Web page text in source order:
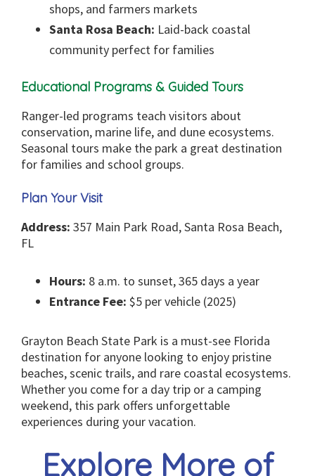
shops, and farmers markets
Santa Rosa Beach: Laid-back coastal
community perfect for families
Educational Programs & Guided Tours
Ranger-led programs teach visitors about
conservation, marine life, and dune ecosystems.
Seasonal tours make the park a great destination
for families and school groups.
Plan Your Visit
Address: 357 Main Park Road, Santa Rosa Beach,
FL
Hours: 8 a.m. to sunset, 365 days a year
Entrance Fee: $5 per vehicle (2025)
Grayton Beach State Park is a must-see Florida
destination for anyone looking to enjoy pristine
beaches, scenic trails, and rare coastal ecosystems.
Whether you come for a day trip or a camping
weekend, this park offers unforgettable
experiences during your vacation.
Explore More of